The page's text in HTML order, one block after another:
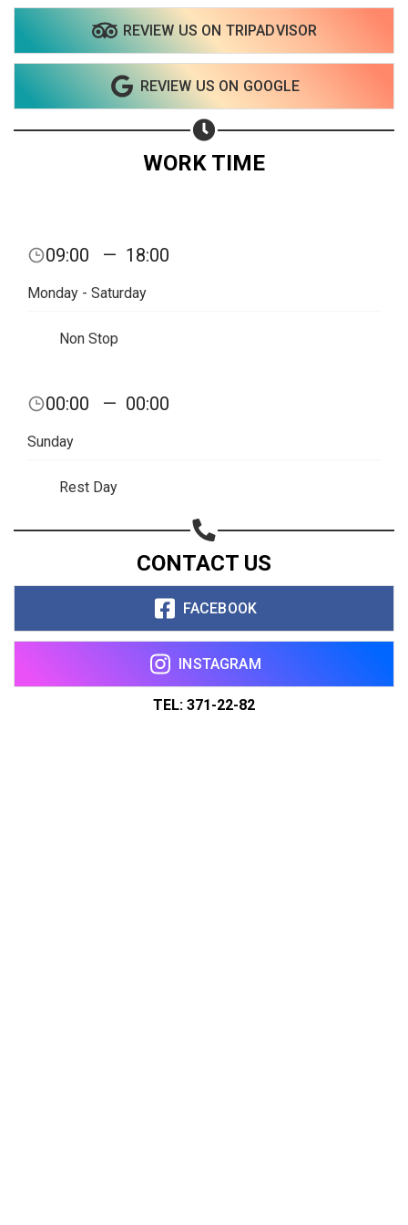
REVIEW US ON TRIPADVISOR
REVIEW US ON GOOGLE
WORK TIME
09:00 — 18:00
Monday - Saturday
Non Stop
00:00 — 00:00
Sunday
Rest Day
CONTACT US
FACEBOOK
INSTAGRAM
TEL: 371-22-82
Share on Email
Copy url